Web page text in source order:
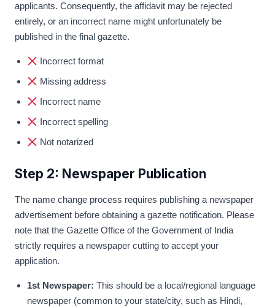
applicants. Consequently, the affidavit may be rejected
entirely, or an incorrect name might unfortunately be
published in the final gazette.
Incorrect format
Missing address
Incorrect name
Incorrect spelling
Not notarized
Step 2: Newspaper Publication
The name change process requires publishing a newspaper
advertisement before obtaining a gazette notification. Please
note that the Gazette Office of the Government of India
strictly requires a newspaper cutting to accept your
application.
1st Newspaper: This should be a local/regional language
newspaper (common to your state/city, such as Hindi,